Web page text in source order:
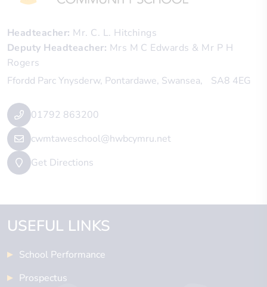
Headteacher Mr. C. L. Hitchings
Deputy Headteacher Mrs M C Edwards & Mr P H
Rogers
Ffordd Parc Ynysderw Pontardawe Swansea SA8 4EG
01792 863200
cwmtaweschool@hwbcymru.net
Get Directions
USEFUL LINKS
School Performance
Prospectus